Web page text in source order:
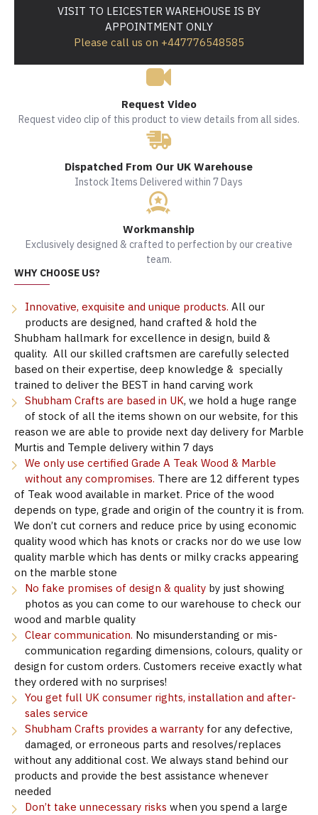
VISIT TO LEICESTER WAREHOUSE IS BY
APPOINTMENT ONLY
Please call us on +447776548585
Request Video
Request video clip of this product to view details from all sides.
Dispatched From Our UK Warehouse
Instock Items Delivered within 7 Days
Workmanship
Exclusively designed & crafted to perfection by our creative
team.
WHY CHOOSE US?
Innovative, exquisite and unique products. All our
products are designed, hand crafted & hold the
Shubham hallmark for excellence in design, build &
quality. All our skilled craftsmen are carefully selected
based on their expertise, deep knowledge & specially
trained to deliver the BEST in hand carving work
Shubham Crafts are based in UK, we hold a huge range
of stock of all the items shown on our website, for this
reason we are able to provide next day delivery for Marble
Murtis and Temple delivery within 7 days
We only use certified Grade A Teak Wood & Marble
without any compromises. There are 12 different types
of Teak wood available in market. Price of the wood
depends on type, grade and origin of the country it is from.
We don’t cut corners and reduce price by using economic
quality wood which has knots or cracks nor do we use low
quality marble which has dents or milky cracks appearing
on the marble stone
No fake promises of design & quality by just showing
photos as you can come to our warehouse to check our
wood and marble quality
Clear communication. No misunderstanding or mis-
communication regarding dimensions, colours, quality or
design for custom orders. Customers receive exactly what
they ordered with no surprises!
You get full UK consumer rights, installation and after-
sales service
Shubham Crafts provides a warranty for any defective,
damaged, or erroneous parts and resolves/replaces
without any additional cost. We always stand behind our
products and provide the best assistance whenever
needed
Don’t take unnecessary risks when you spend a large